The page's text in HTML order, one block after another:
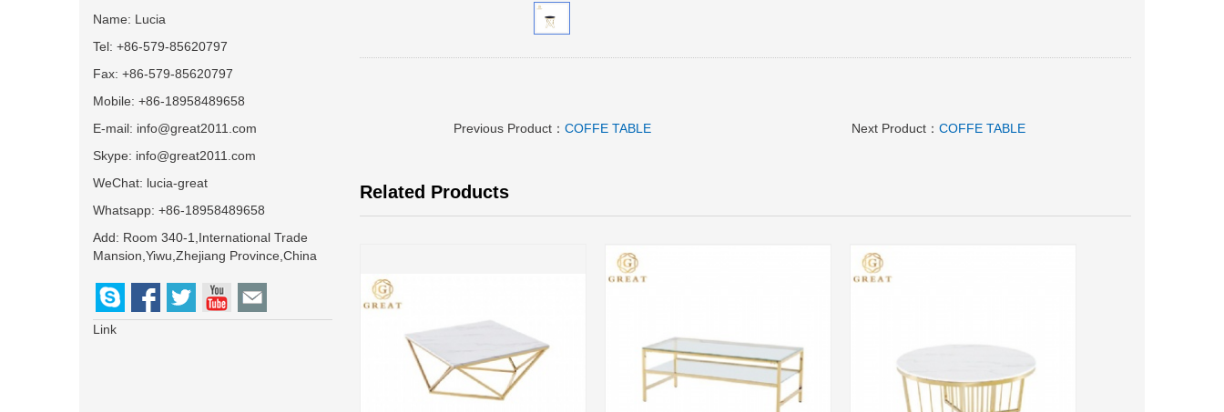
Previous Product： COFFE TABLE Next Product： COFFE TABLE
Related Products
Name: Lucia
Tel: +86-579-85620797
Fax: +86-579-85620797
Mobile: +86-18958489658
E-mail: info@great2011.com
Skype: info@great2011.com
WeChat: lucia-great
Whatsapp: +86-18958489658
Add: Room 340-1,International Trade
Mansion,Yiwu,Zhejiang Province,China
Link